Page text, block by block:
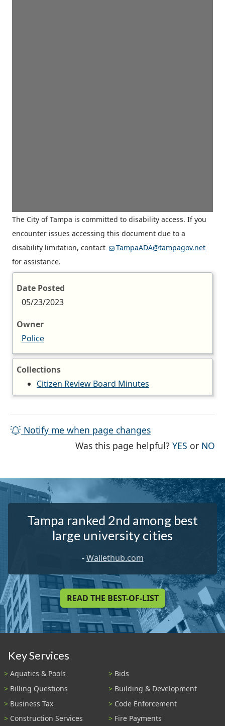
The City of Tampa is committed to disability access. If you
encounter issues accessing this document due to a
disability limitation, contact
TampaADA@tampagov.net
for assistance.
Date Posted
05/23/2023
Owner
Police
Collections
Citizen Review Board Minutes
Notify me when page changes
Was this page helpful?YES THE
or NO
Tampa ranked 2nd among best
large university cities
-Wallethub.com
READ THE BEST-OF-LIST
Key Services
Aquatics & Pools
Bids
Billing Questions
Building & Development
Business Tax
Code Enforcement
Construction Services
Fire Payments